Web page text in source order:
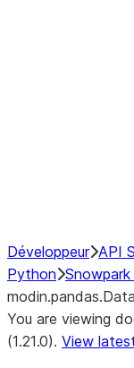
Développeur API
Python
You are viewing
(1.21.0). View